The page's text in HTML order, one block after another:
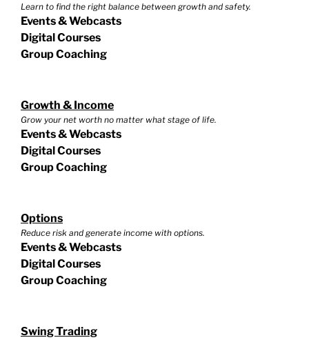
Learn to find the right balance between growth and safety.
Events & Webcasts
Digital Courses
Group Coaching
Growth & Income
Grow your net worth no matter what stage of life.
Events & Webcasts
Digital Courses
Group Coaching
Options
Reduce risk and generate income with options.
Events & Webcasts
Digital Courses
Group Coaching
Swing Trading